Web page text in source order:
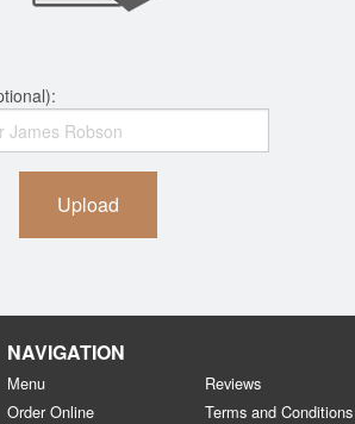
Upload
NAVIGATION
Menu
Order Online
Reviews
Terms and Conditions